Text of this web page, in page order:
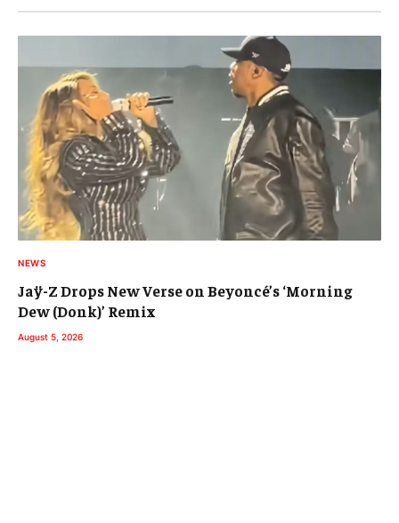
NEWS
Jaÿ-Z Drops New Verse on Beyoncé’s ‘Morning
Dew (Donk)’ Remix
August 5, 2026